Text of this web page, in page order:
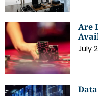
Are
July